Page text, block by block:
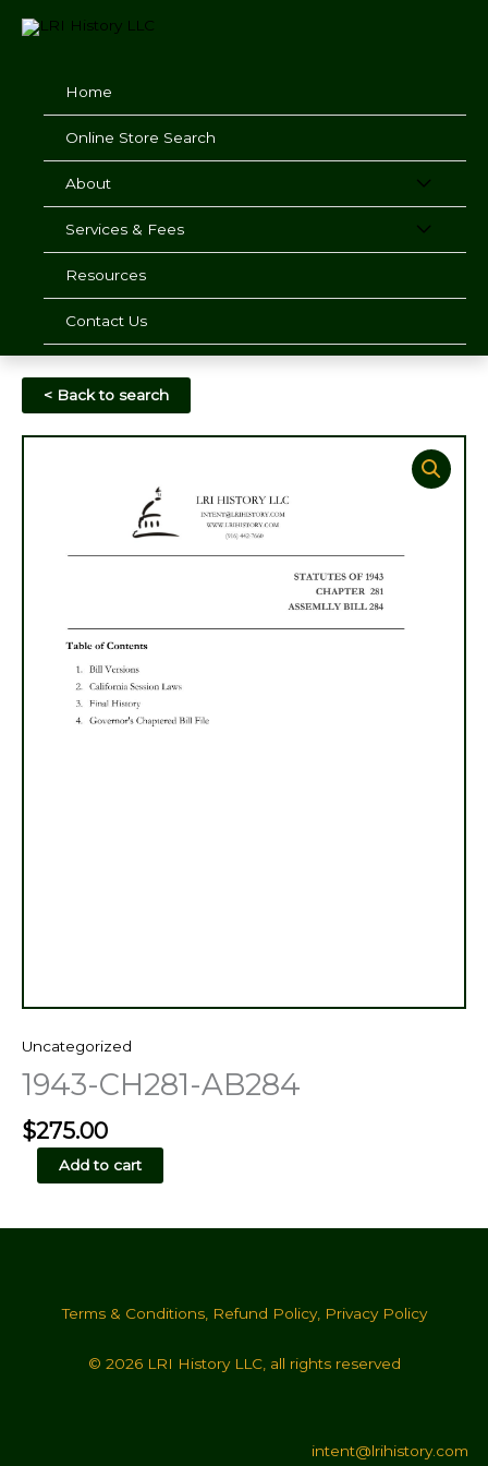
Home
Online Store Search
About
Services & Fees
Resources
Contact Us
< Back to search
Uncategorized
1943-CH281-AB284
$275.00
CH281-
quantity
Add to cart
Terms & Conditions, Refund Policy, Privacy Policy
© 2026 LRI History LLC, all rights reserved
intent@lrihistory.com